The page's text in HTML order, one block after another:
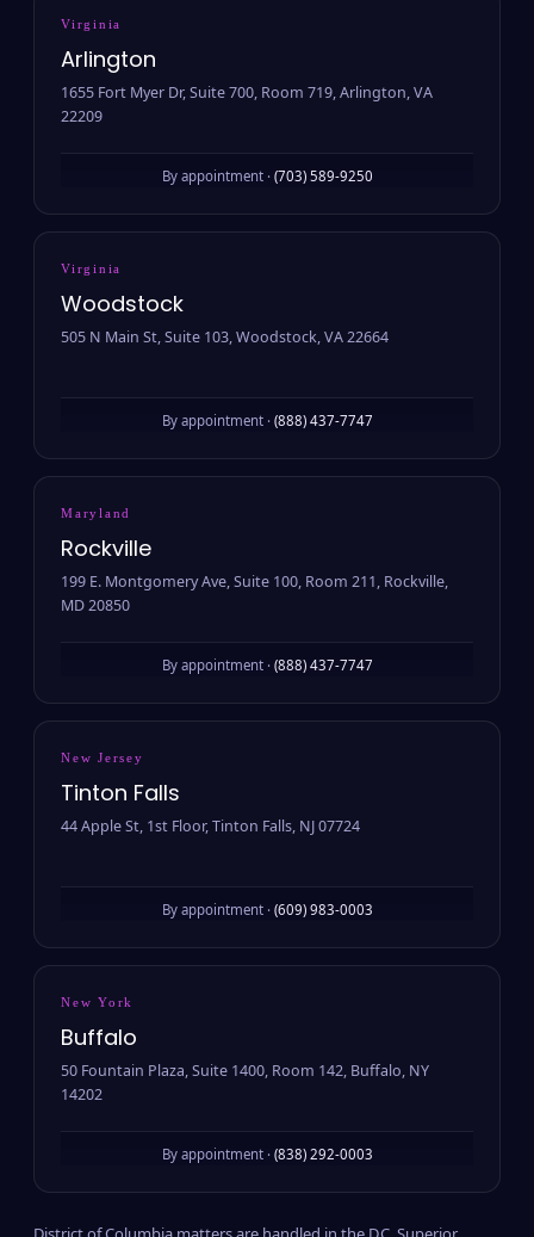
Virginia
Arlington
1655 Fort Myer Dr, Suite 700, Room 719, Arlington, VA
22209
By appointment · (703) 589-9250
Virginia
Woodstock
505 N Main St, Suite 103, Woodstock, VA 22664
By appointment · (888) 437-7747
Maryland
Rockville
199 E. Montgomery Ave, Suite 100, Room 211, Rockville,
MD 20850
By appointment · (888) 437-7747
New Jersey
Tinton Falls
44 Apple St, 1st Floor, Tinton Falls, NJ 07724
By appointment · (609) 983-0003
New York
Buffalo
50 Fountain Plaza, Suite 1400, Room 142, Buffalo, NY
14202
By appointment · (838) 292-0003